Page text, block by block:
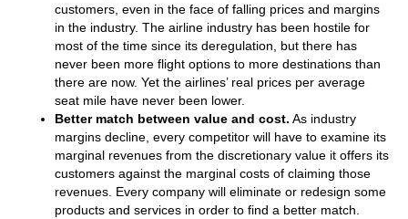
customers, even in the face of falling prices and margins
in the industry. The airline industry has been hostile for
most of the time since its deregulation, but there has
never been more flight options to more destinations than
there are now. Yet the airlines’ real prices per average
seat mile have never been lower.
Better match between value and cost. As industry
margins decline, every competitor will have to examine its
marginal revenues from the discretionary value it offers its
customers against the marginal costs of claiming those
revenues. Every company will eliminate or redesign some
products and services in order to find a better match.